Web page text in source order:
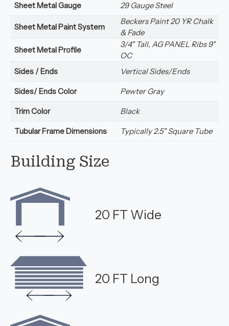
Sheet Metal Gauge 29 Gauge Steel
Sheet Metal Paint System
Beckers Paint 20 YR Chalk
& Fade
Sheet Metal Profile
3/4" Tall, AG PANEL Ribs 9"
OC
Sides / Ends
Vertical Sides/Ends
Sides/ Ends Color Pewter Gray
Trim Color Black
Tubular Frame Dimensions Typically 2.5" Square Tube
Building Size
20 FT Wide
20 FT Long